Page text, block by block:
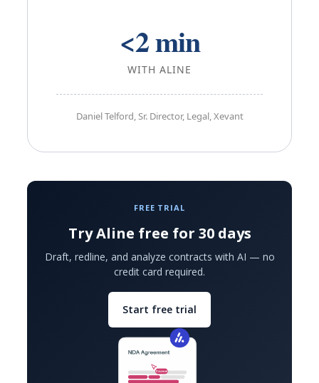
<2 min
WITH ALINE
Daniel Telford, Sr. Director, Legal, Xevant
FREE TRIAL
Try Aline free for 30 days
Draft, redline, and analyze contracts with AI — no
credit card required.
Start free trial